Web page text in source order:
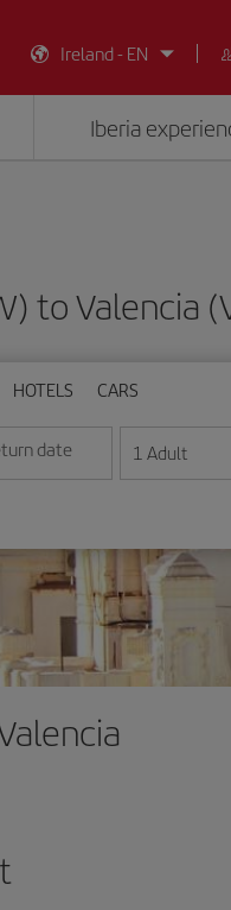
Ireland - EN
Iberia
to Valencia
HOTELS CARS
format
date
date in day/month/year format
1 Adult